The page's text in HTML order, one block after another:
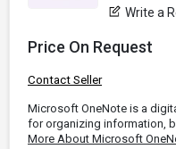
Write a
Price On Request
Contact Seller
Microsoft OneNote is a
for organizing information,
More About Microsoft